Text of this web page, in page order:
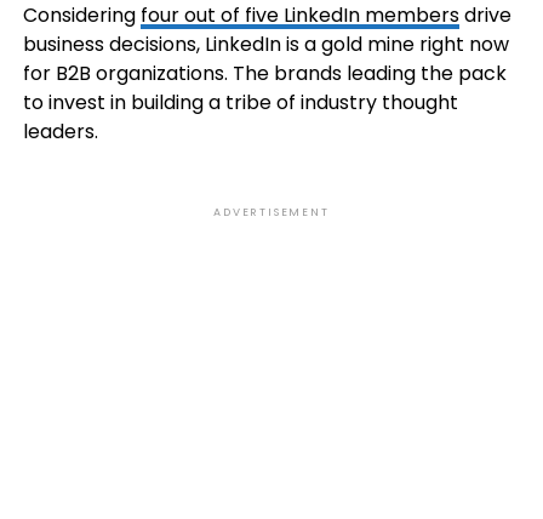
Considering four out of five LinkedIn membersdrive
business decisions, LinkedIn is a gold mine right now
for B2B organizations. The brands leading the pack
to invest in building a tribe of industry thought
leaders.
ADVERTISEMENT